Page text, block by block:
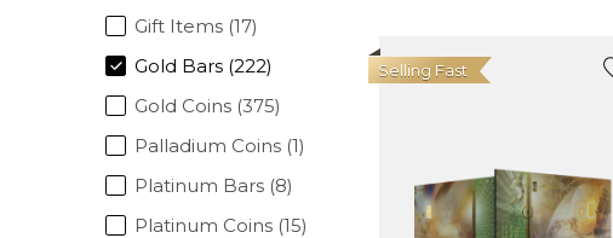
Gift Items (17)
Gold Bars (222)
Gold Coins (375)
Palladium Coins (1)
Platinum Bars (8)
Platinum Coins (15)
Selling Fast